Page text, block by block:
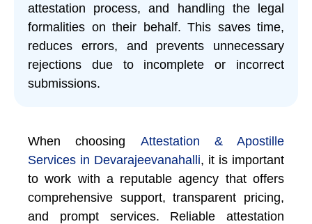
attestation process, and handling the legal
formalities on their behalf. This saves time,
reduces errors, and prevents unnecessary
rejections due to incomplete or incorrect
submissions.
When choosing
Attestation & Apostille
Services in Devarajeevanahalli, it is important
to work with a reputable agency that offers
comprehensive support, transparent pricing,
and prompt services. Reliable attestation